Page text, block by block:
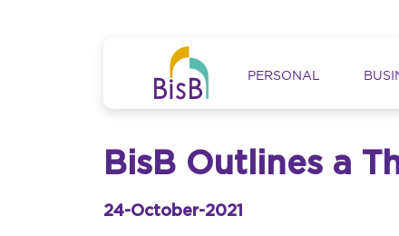
Main
PERSONAL
BisB Outlines a
24-October-2021